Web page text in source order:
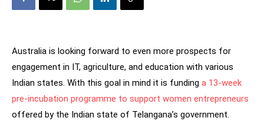
Australia is looking forward to even more prospects for
engagement in IT, agriculture, and education with various
Indian states. With this goal in mind it is funding a 13-week
pre-incubation programme to support women entrepreneurs
offered by the Indian state of Telangana’s government.